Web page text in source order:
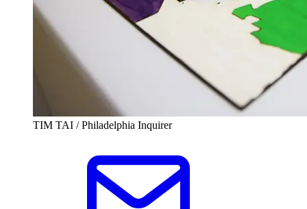
TIM TAI / Philadelphia Inquirer